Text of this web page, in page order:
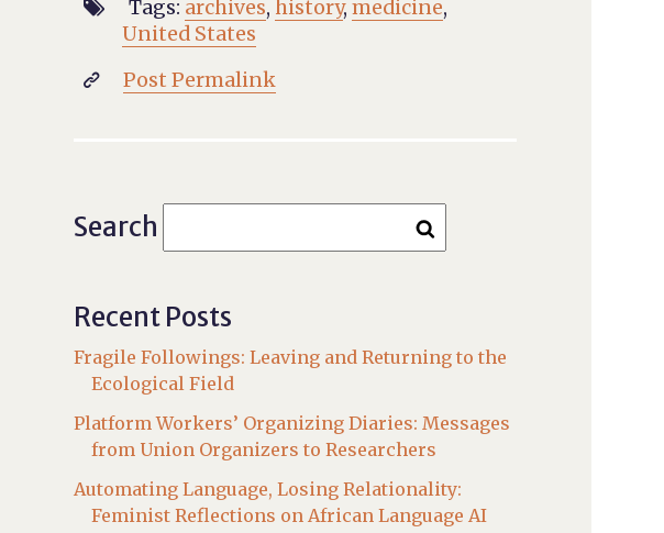
 Tags: archives, history, medicine,
United States
 Post Permalink
Search
Recent Posts
Fragile Followings: Leaving and Returning to the
Ecological Field
Platform Workers’ Organizing Diaries: Messages
from Union Organizers to Researchers
Automating Language, Losing Relationality:
Feminist Reflections on African Language AI